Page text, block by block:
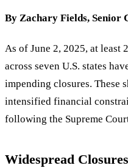
By Zachary Fields, Senior
As of June 2, 2025, at least
across seven U.S. states
impending closures. These
intensified financial
following the Supreme
Widespread